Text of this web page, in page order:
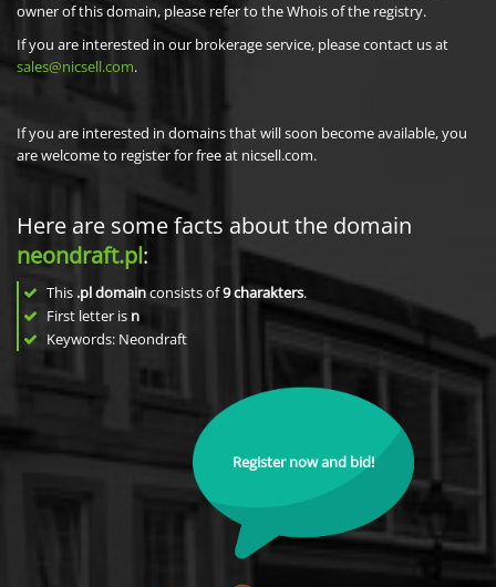
owner of this domain, please refer to the Whois of the registry.
If you are interested in our brokerage service, please contact us at
sales@nicsell.com.
If you are interested in domains that will soon become available, you
are welcome to register for free at nicsell.com.
Here are some facts about the domain
neondraft.pl:
This .pl domainconsists of9charakters.
First letter is n
Keywords: Neondraft
Register now and bid!